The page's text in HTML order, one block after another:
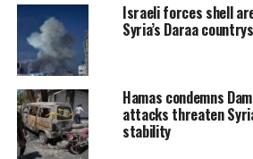
Israeli forces shell
Syria’s Daraa
Hamas condemns
attacks threaten
stability